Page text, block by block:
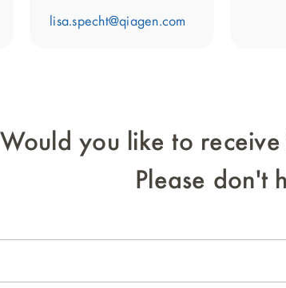
lisa.specht@qiagen.com
Would you like to
Please don't